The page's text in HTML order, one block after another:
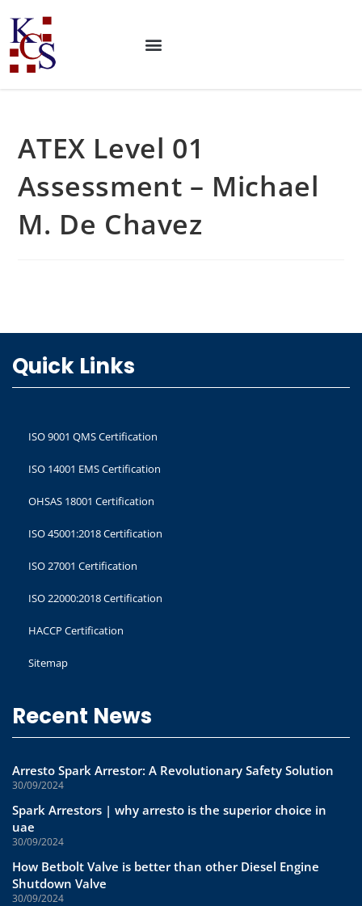
ATEX Level 01
Assessment – Michael
M. De Chavez
Quick Links
ISO 9001 QMS Certification
ISO 14001 EMS Certification
OHSAS 18001 Certification
ISO 45001:2018 Certification
ISO 27001 Certification
ISO 22000:2018 Certification
HACCP Certification
Sitemap
Recent News
Arresto Spark Arrestor: A Revolutionary Safety Solution
30/09/2024
Spark Arrestors | why arresto is the superior choice in
uae
30/09/2024
How Betbolt Valve is better than other Diesel Engine
Shutdown Valve
30/09/2024